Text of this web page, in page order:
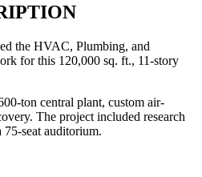
the HVAC, Plumbing, and
for this 120,000 sq. ft., 11-story
ton central plant, custom air-
The project included research
seat auditorium.